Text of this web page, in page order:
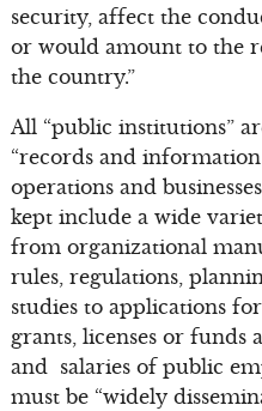
security, affect the
or would amount to the
the country.”
All “public institutions”
“records and
operations and
kept include a wide
from organizational
rules, regulations,
studies to applications
grants, licenses or funds
and salaries of public
must be “widely